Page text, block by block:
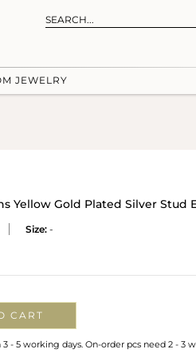
JEWELRY
Yellow Gold Plated Silver Stud
Size: -
CART
- 5 working days. On-order pcs need 2 - 3